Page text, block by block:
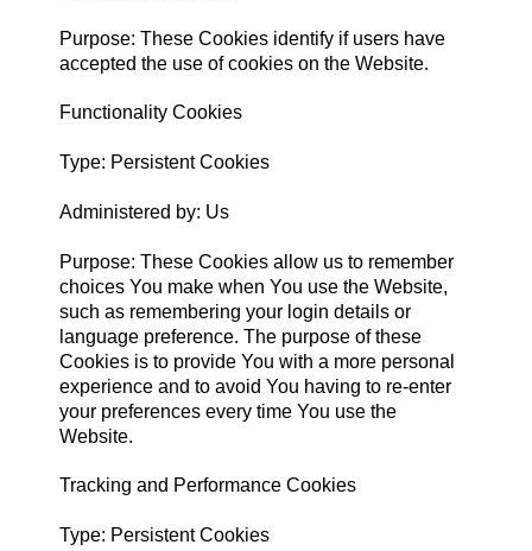
Purpose: These Cookies identify if users have
accepted the use of cookies on the Website.
Functionality Cookies
Type: Persistent Cookies
Administered by: Us
Purpose: These Cookies allow us to remember
choices You make when You use the Website,
such as remembering your login details or
language preference. The purpose of these
Cookies is to provide You with a more personal
experience and to avoid You having to re-enter
your preferences every time You use the
Website.
Tracking and Performance Cookies
Type: Persistent Cookies